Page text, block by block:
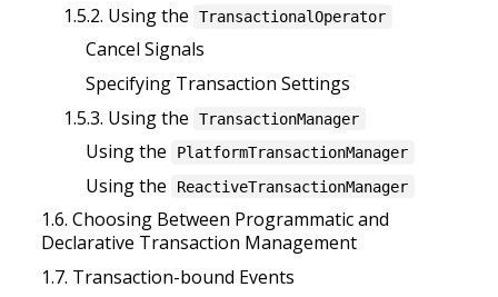
1.5.2. Using the
TransactionalOperator
Cancel Signals
Specifying Transaction Settings
1.5.3. Using the
TransactionManager
Using the PlatformTransactionManager
Using the ReactiveTransactionManager
1.6. Choosing Between Programmatic and
Declarative Transaction Management
1.7. Transaction-bound Events